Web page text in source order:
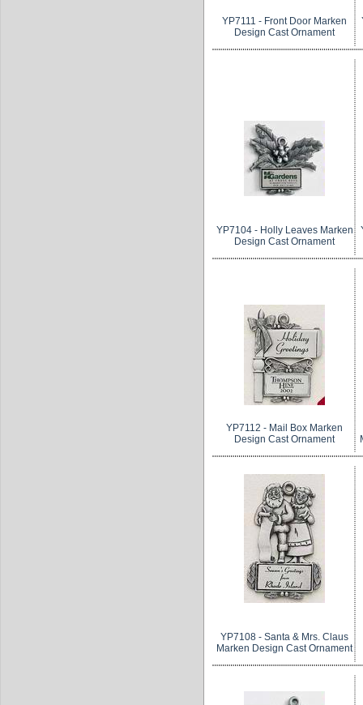
YP7111 - Front Door Marken
Design Cast Ornament
YP7104 - Holly Leaves Marken
Design Cast Ornament
YP7112 - Mail Box Marken
Design Cast Ornament
YP7108 - Santa & Mrs. Claus
Marken Design Cast Ornament